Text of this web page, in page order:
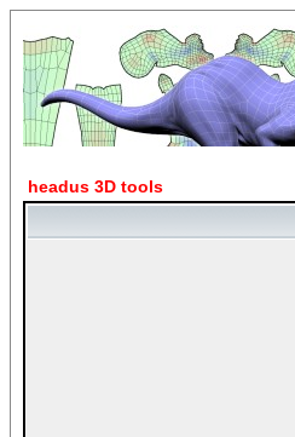
headus 3D tools